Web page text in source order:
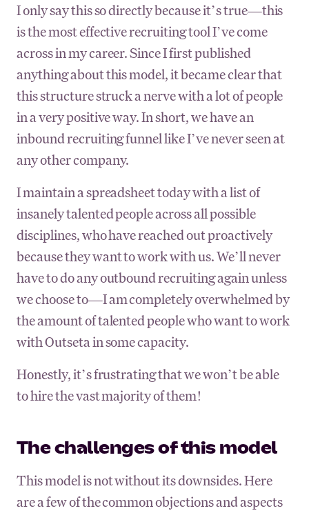
I only say this so directly because it’s true—this
is the most effective recruiting tool I’ve come
across in my career. Since I first published
anything about this model, it became clear that
this structure struck a nerve with a lot of people
in a very positive way. In short, we have an
inbound recruiting funnel like I’ve never seen at
any other company.
I maintain a spreadsheet today with a list of
insanely talented people across all possible
disciplines, who have reached out proactively
because they want to work with us. We’ll never
have to do any outbound recruiting again unless
we choose to—I am completely overwhelmed by
the amount of talented people who want to work
with Outseta in some capacity.
Honestly, it’s frustrating that we won’t be able
to hire the vast majority of them!
The challenges of this model
This model is not without its downsides. Here
are a few of the common objections and aspects